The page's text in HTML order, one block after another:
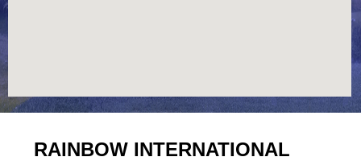
RAINBOW INTERNATIONAL